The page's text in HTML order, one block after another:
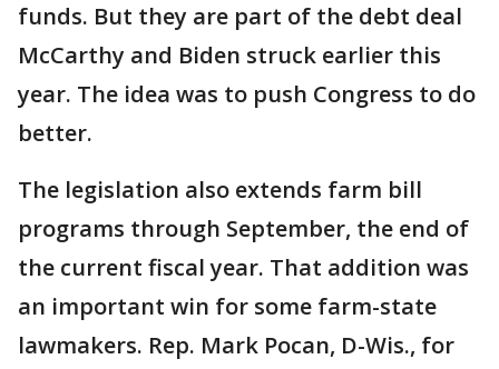
funds. But they are part of the debt deal
McCarthy and Biden struck earlier this
year. The idea was to push Congress to do
better.
The legislation also extends farm bill
programs through September, the end of
the current fiscal year. That addition was
an important win for some farm-state
lawmakers. Rep. Mark Pocan, D-Wis., for